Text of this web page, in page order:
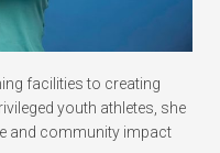
facilities to creating
youth athletes, she
and community impact